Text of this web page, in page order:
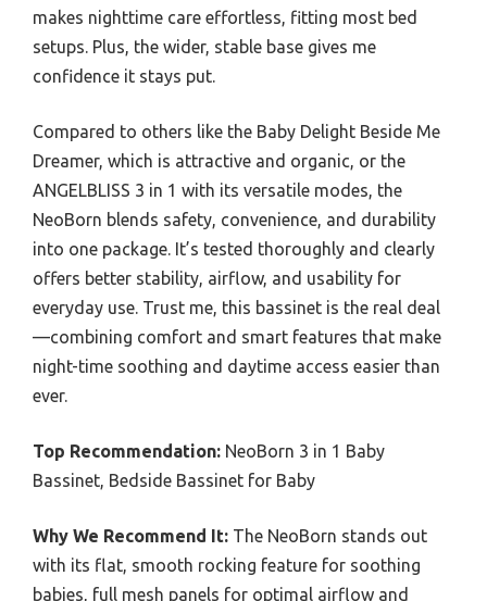
makes nighttime care effortless, fitting most bed
setups. Plus, the wider, stable base gives me
confidence it stays put.
Compared to others like the Baby Delight Beside Me
Dreamer, which is attractive and organic, or the
ANGELBLISS 3 in 1 with its versatile modes, the
NeoBorn blends safety, convenience, and durability
into one package. It’s tested thoroughly and clearly
offers better stability, airflow, and usability for
everyday use. Trust me, this bassinet is the real deal
—combining comfort and smart features that make
night-time soothing and daytime access easier than
ever.
Top Recommendation: NeoBorn 3 in 1 Baby
Bassinet, Bedside Bassinet for Baby
Why We Recommend It: The NeoBorn stands out
with its flat, smooth rocking feature for soothing
babies, full mesh panels for optimal airflow and